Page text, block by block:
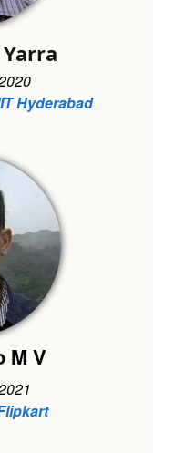
Hyderabad
M V